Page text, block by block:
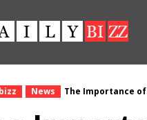
News The Importance